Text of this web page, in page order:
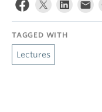
TAGGED WITH
Lectures